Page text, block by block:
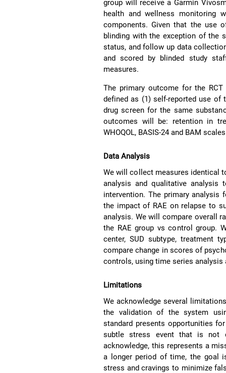
group will receive a Garmin
health and wellness monitoring
components. Given that the use
blinding with the exception of the
status, and follow up data
and scored by blinded study
measures.
The primary outcome for the
defined as (1) self-reported use of
drug screen for the same
outcomes will be: retention in
WHOQOL, BASIS-24 and BAM
Data Analysis
We will collect measures identical
analysis and qualitative
intervention. The primary
the impact of RAE on relapse to
analysis. We will compare overall
the RAE group vs control group.
center, SUD subtype, treatment
compare change in scores of
controls, using time series
Limitations
We acknowledge several
the validation of the system
standard presents opportunities
subtle stress event that is not
acknowledge, this represents a
a longer period of time, the goal
stress and cravings to minimize